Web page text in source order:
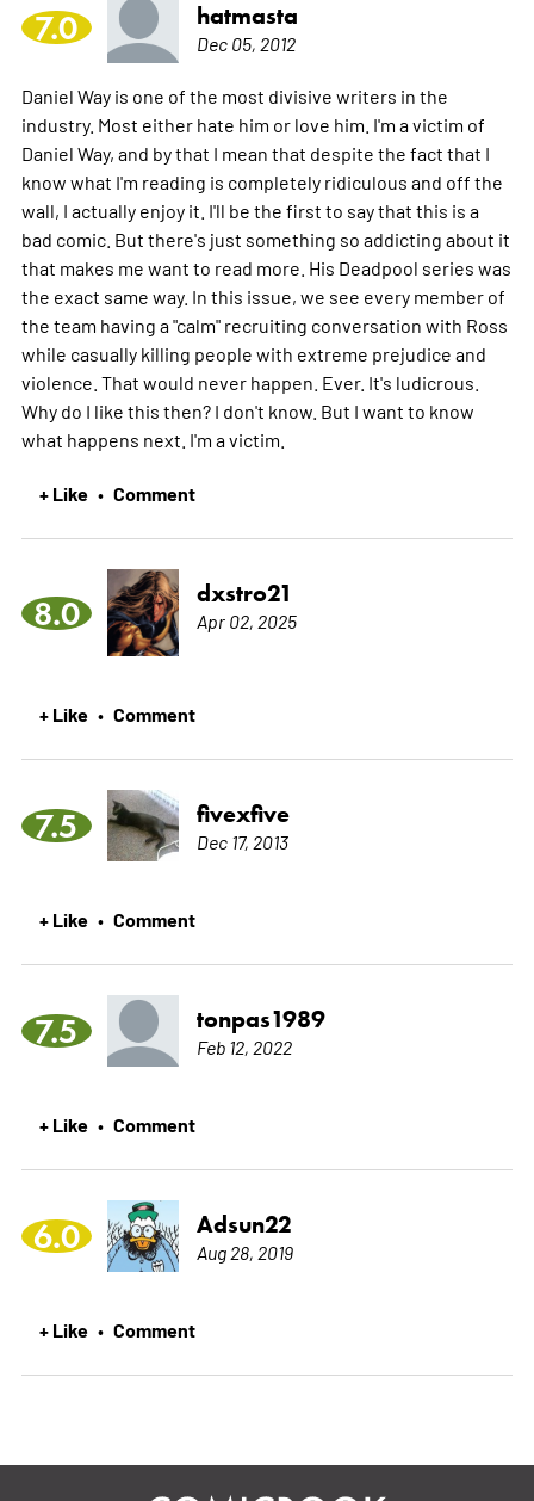
7.0 hatmasta
Dec 05, 2012
Daniel Way is one of the most divisive writers in the
industry. Most either hate him or love him. I'm a victim of
Daniel Way, and by that I mean that despite the fact that I
know what I'm reading is completely ridiculous and off the
wall, I actually enjoy it. I'll be the first to say that this is a
bad comic. But there's just something so addicting about it
that makes me want to read more. His Deadpool series was
the exact same way. In this issue, we see every member of
the team having a "calm" recruiting conversation with Ross
while casually killing people with extreme prejudice and
violence. That would never happen. Ever. It's ludicrous.
Why do I like this then? I don't know. But I want to know
what happens next. I'm a victim.
+ Like • Comment
8.0 dxstro21
Apr 02, 2025
+ Like • Comment
7.5 fivexfive
Dec 17, 2013
+ Like • Comment
7.5 tonpas1989
Feb 12, 2022
+ Like • Comment
6.0 Adsun22
Aug 28, 2019
+ Like • Comment